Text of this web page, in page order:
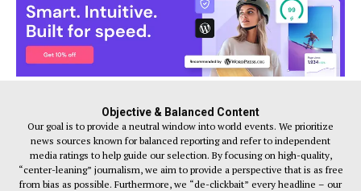
Objective & Balanced Content
Our goal is to provide a neutral window into world events. We prioritize
news sources known for balanced reporting and refer to independent
media ratings to help guide our selection. By focusing on high-quality,
“center-leaning” journalism, we aim to provide a perspective that is as free
from bias as possible. Furthermore, we “de-clickbait” every headline – our